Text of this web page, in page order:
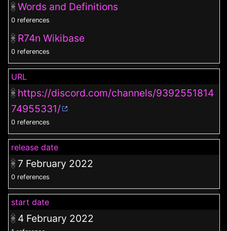
Words and Definitions
0 references
R74n Wikibase
0 references
URL
https://discord.com/channels/9392551814
74955331/
0 references
release date
7 February 2022
0 references
start date
4 February 2022